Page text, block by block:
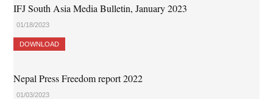
IFJ South Asia Media Bulletin, January 2023
01/18/2023
DOWNLOAD
Nepal Press Freedom report 2022
01/03/2023